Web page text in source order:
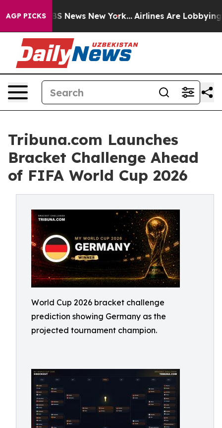
AGP PICKS
CBS News New York... Airlines Are Lobbying To
Tribuna.com Launches
Bracket Challenge Ahead
of FIFA World Cup 2026
World Cup 2026 bracket challenge
prediction showing Germany as the
projected tournament champion.